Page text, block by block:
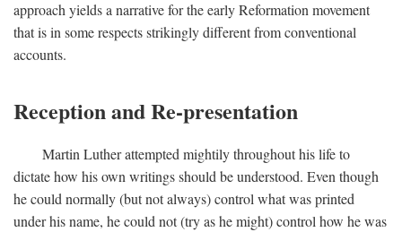
approach yields a narrative for the early Reformation movement
that is in some respects strikingly different from conventional
accounts.
Reception and Re-presentation
Martin Luther attempted mightily throughout his life to
dictate how his own writings should be understood. Even though
he could normally (but not always) control what was printed
under his name, he could not (try as he might) control how he was